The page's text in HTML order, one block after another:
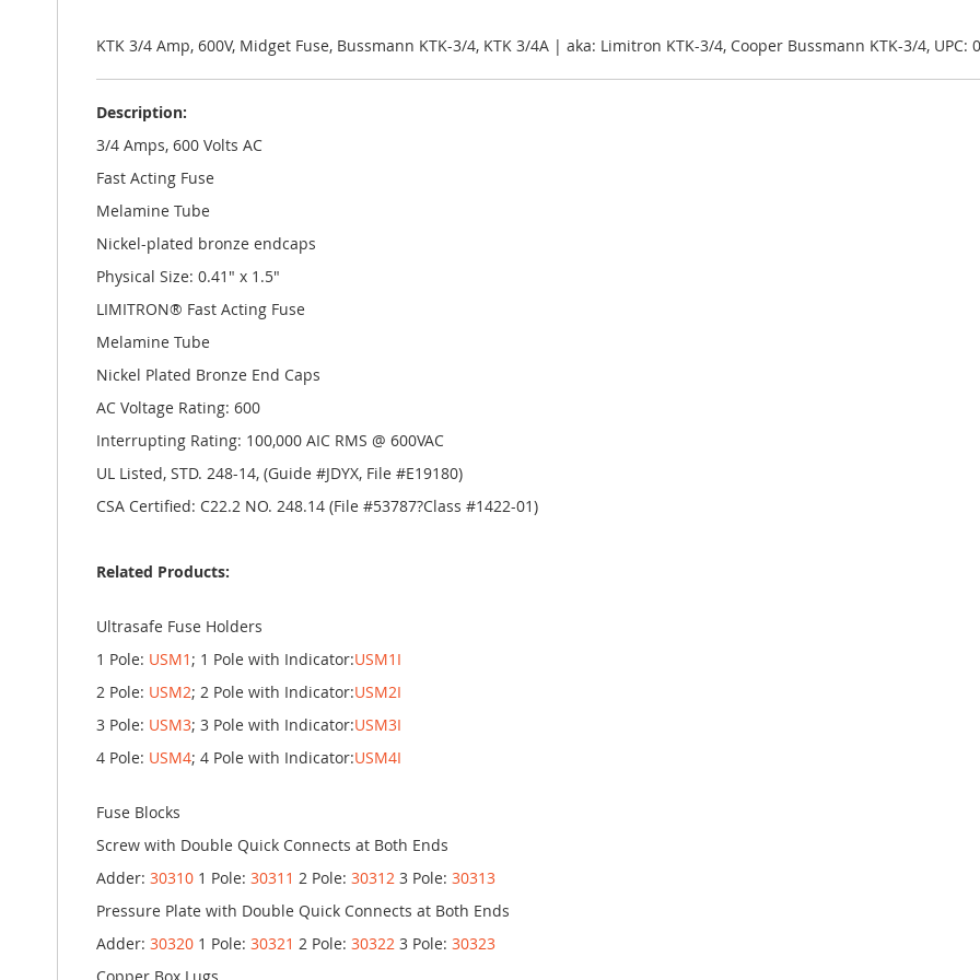
galleryKTK 3/4 Amp, 600V, Midget Fuse, Bussmann KTK-3/4, KTK 3/4A | aka: Limitron KTK-3/4, Cooper Bussmann KTK-3/4, UPC:
Description:
3/4 Amps, 600 Volts AC
Fast Acting Fuse
Melamine Tube
Nickel-plated bronze endcaps
Physical Size: 0.41" x 1.5"
LIMITRON® Fast Acting Fuse
Melamine Tube
Nickel Plated Bronze End Caps
AC Voltage Rating: 600
Interrupting Rating: 100,000 AIC RMS @ 600VAC
UL Listed, STD. 248-14, (Guide #JDYX, File #E19180)
CSA Certified: C22.2 NO. 248.14 (File #53787?Class #1422-01)
Related Products:
Ultrasafe Fuse Holders
1 Pole: USM1 ; 1 Pole with Indicator:USM1I
2 Pole: USM2; 2 Pole with Indicator:USM2I
3 Pole: USM3; 3 Pole with Indicator:USM3I
4 Pole: USM4; 4 Pole with Indicator:USM4I
Fuse Blocks
Screw with Double Quick Connects at Both Ends
Adder: 30310 1 Pole: 30311 2 Pole: 30312 3 Pole: 30313
Pressure Plate with Double Quick Connects at Both Ends
Adder: 30320 1 Pole: 30321 2 Pole: 30322 3 Pole: 30323